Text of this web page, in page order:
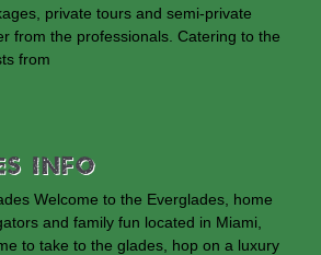
private tours and semi-private
from the professionals. Catering to the
from
INFO
Welcome to the Everglades, home
and family fun located in Miami,
to take to the glades, hop on a luxury